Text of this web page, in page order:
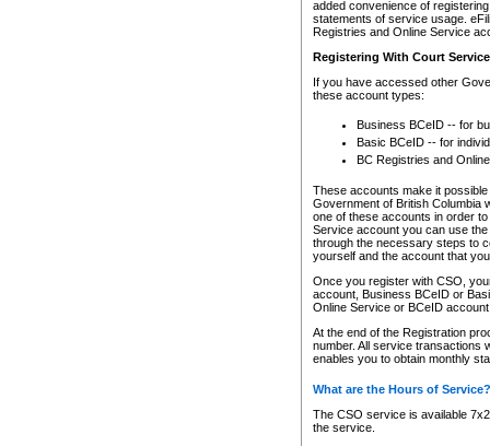
added convenience of
statements of service usage.
Registries and Online Service
Registering With Court
If you have accessed other
these account types:
Business BCeID -- for
Basic BCeID -- for
BC Registries and
These accounts make it
Government of British Columbia
one of these accounts in order
Service account you can use
through the necessary steps to
yourself and the account that
Once you register with CSO,
account, Business BCeID or
Online Service or BCeID
At the end of the Registration
number. All service transactions
enables you to obtain monthly
What are the Hours of Service?
The CSO service is available
the service.